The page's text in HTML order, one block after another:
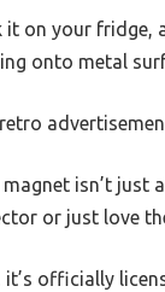
it on your fridge,
onto metal
isn’t just
or just love
it’s officially